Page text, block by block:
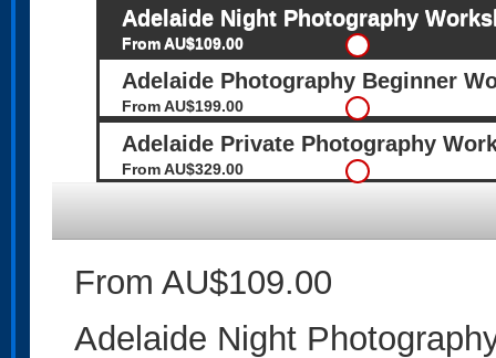
Adelaide Night Photography
From AU$109.00
Adelaide Photography Beginner
From AU$199.00
Adelaide Private Photography
From AU$329.00
From AU$109.00
Adelaide Night